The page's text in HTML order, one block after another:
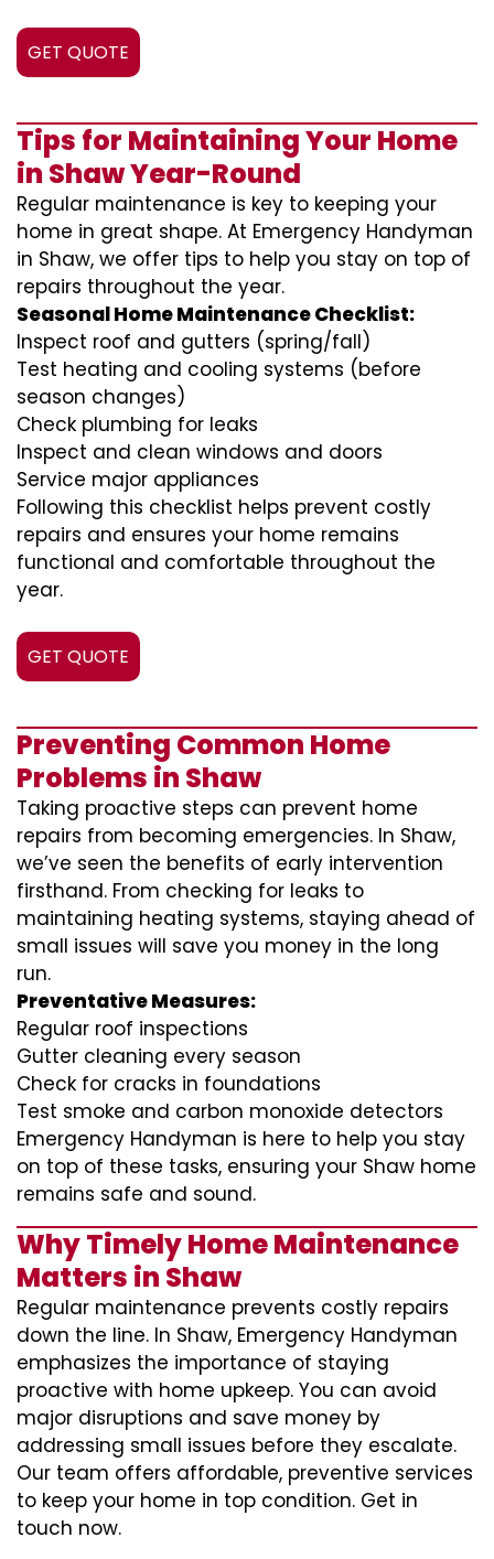
GET QUOTE
Tips for Maintaining Your Home
in Shaw Year-Round
Regular maintenance is key to keeping your
home in great shape. At Emergency Handyman
in Shaw, we offer tips to help you stay on top of
repairs throughout the year.
Seasonal Home Maintenance Checklist:
Inspect roof and gutters (spring/fall)
Test heating and cooling systems (before
season changes)
Check plumbing for leaks
Inspect and clean windows and doors
Service major appliances
Following this checklist helps prevent costly
repairs and ensures your home remains
functional and comfortable throughout the
year.
GET QUOTE
Preventing Common Home
Problems in Shaw
Taking proactive steps can prevent home
repairs from becoming emergencies. In Shaw,
we’ve seen the benefits of early intervention
firsthand. From checking for leaks to
maintaining heating systems, staying ahead of
small issues will save you money in the long
run.
Preventative Measures:
Regular roof inspections
Gutter cleaning every season
Check for cracks in foundations
Test smoke and carbon monoxide detectors
Emergency Handyman is here to help you stay
on top of these tasks, ensuring your Shaw home
remains safe and sound.
Why Timely Home Maintenance
Matters in Shaw
Regular maintenance prevents costly repairs
down the line. In Shaw, Emergency Handyman
emphasizes the importance of staying
proactive with home upkeep. You can avoid
major disruptions and save money by
addressing small issues before they escalate.
Our team offers affordable, preventive services
to keep your home in top condition. Get in
touch now.